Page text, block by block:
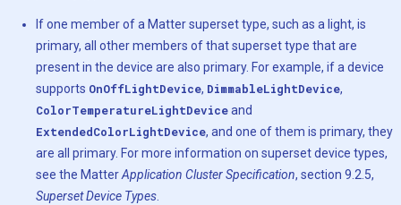
If one member of a Mattersuperset type, such as a light, is
primary, all other members of that superset type that are
present in the device are also primary. For example, if a device
supports OnOffLightDevice, DimmableLightDevice,
ColorTemperatureLightDeviceand
ExtendedColorLightDevice, and one of them is primary, they
are all primary. For more information on superset device types,
see the MatterApplication Cluster Specification, section 9.2.5,
Superset Device Types